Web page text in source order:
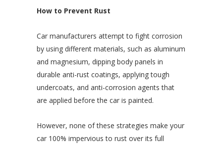
How to Prevent Rust
Car manufacturers attempt to fight corrosion
by using different materials, such as aluminum
and magnesium, dipping body panels in
durable anti-rust coatings, applying tough
undercoats, and anti-corrosion agents that
are applied before the car is painted.
However, none of these strategies make your
car 100% impervious to rust over its full